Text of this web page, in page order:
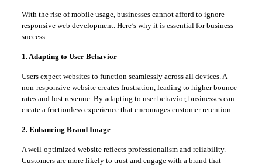
With the rise of mobile usage, businesses cannot afford to ignore
responsive web development. Here’s why it is essential for business
success:
1. Adapting to User Behavior
Users expect websites to function seamlessly across all devices. A
non-responsive website creates frustration, leading to higher bounce
rates and lost revenue. By adapting to user behavior, businesses can
create a frictionless experience that encourages customer retention.
2. Enhancing Brand Image
A well-optimized website reflects professionalism and reliability.
Customers are more likely to trust and engage with a brand that